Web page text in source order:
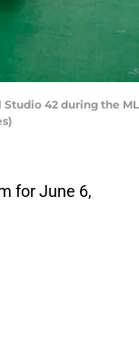
Studio 42 during the
for June 6,